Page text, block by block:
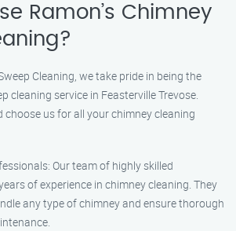
Ramon’s Chimney
Cleaning, we take pride in being the
cleaning service in Feasterville Trevose.
choose us for all your chimney cleaning
Our team of highly skilled
of experience in chimney cleaning. They
any type of chimney and ensure thorough